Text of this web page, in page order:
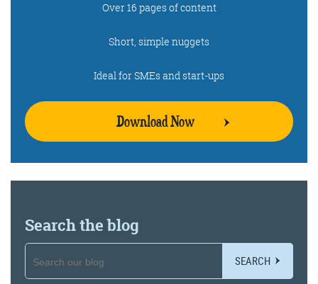
Get the roundup
Over 16 pages of content
Short, simple nuggets
Ideal for SMEs and start-ups
Download Now
Search the blog
SEARCH